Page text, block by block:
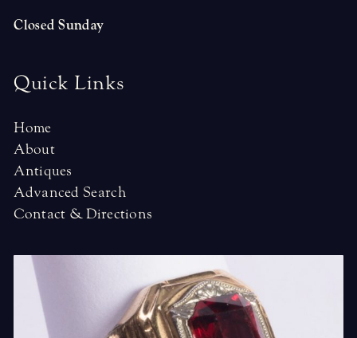
Closed Sunday
Quick Links
Home
About
Antiques
Advanced Search
Contact & Directions